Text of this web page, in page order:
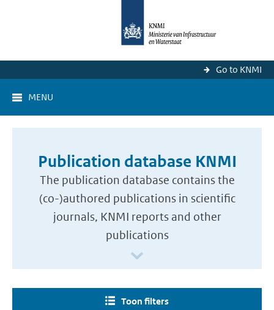
Go to KNMI
MENU
Publication database KNMI
The publication database contains the
(co-)authored publications in scientific
journals, KNMI reports and other
publications
Toon filters